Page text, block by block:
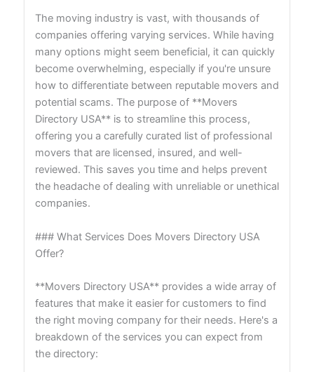
The moving industry is vast, with thousands of
companies offering varying services. While having
many options might seem beneficial, it can quickly
become overwhelming, especially if you're unsure
how to differentiate between reputable movers and
potential scams. The purpose of **Movers
Directory USA** is to streamline this process,
offering you a carefully curated list of professional
movers that are licensed, insured, and well-
reviewed. This saves you time and helps prevent
the headache of dealing with unreliable or unethical
companies.
### What Services Does Movers Directory USA
Offer?
**Movers Directory USA** provides a wide array of
features that make it easier for customers to find
the right moving company for their needs. Here's a
breakdown of the services you can expect from
the directory: